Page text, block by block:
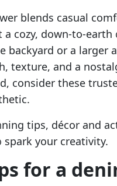
blends casual
cozy, down-to-earth
backyard or a larger
texture, and a
consider these
tips, décor and
your creativity.
for a